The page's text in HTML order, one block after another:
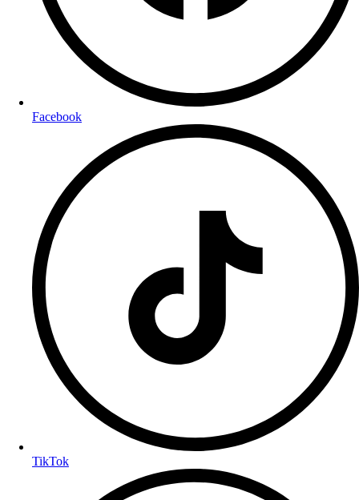
Facebook
TikTok